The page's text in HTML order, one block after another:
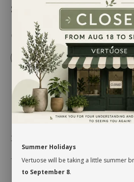
$5.00
Quantity
- +
3.25'' X 6.25''
Summer Holidays
Vertuose will be taking a little summer
to September 8.